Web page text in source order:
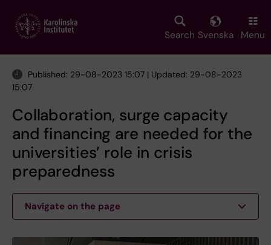
main
Search Svenska Menu
Published: 29-08-2023 15:07 | Updated: 29-08-2023
15:07
Collaboration, surge capacity
and financing are needed for the
universities’ role in crisis
preparedness
Navigate on the page